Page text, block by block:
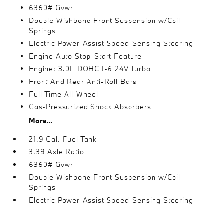
6360# Gvwr
Double Wishbone Front Suspension w/Coil
Springs
Electric Power-Assist Speed-Sensing Steering
Engine Auto Stop-Start Feature
Engine: 3.0L DOHC I-6 24V Turbo
Front And Rear Anti-Roll Bars
Full-Time All-Wheel
Gas-Pressurized Shock Absorbers
More...
21.9 Gal. Fuel Tank
3.39 Axle Ratio
6360# Gvwr
Double Wishbone Front Suspension w/Coil
Springs
Electric Power-Assist Speed-Sensing Steering